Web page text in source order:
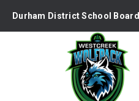
Durham District School Board